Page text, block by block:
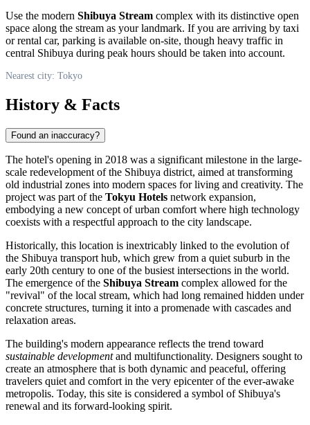
Use the modern Shibuya Stream complex with its distinctive open
space along the stream as your landmark. If you are arriving by taxi
or rental car, parking is available on-site, though heavy traffic in
central Shibuya during peak hours should be taken into account.
Nearest city: Tokyo
History & Facts
Found an inaccuracy?
The hotel's opening in 2018 was a significant milestone in the large-
scale redevelopment of the Shibuya district, aimed at transforming
old industrial zones into modern spaces for living and creativity. The
project was part of the Tokyu Hotels network expansion,
embodying a new concept of urban comfort where high technology
coexists with a respectful approach to the city landscape.
Historically, this location is inextricably linked to the evolution of
the Shibuya transport hub, which grew from a quiet suburb in the
early 20th century to one of the busiest intersections in the world.
The emergence of the Shibuya Stream complex allowed for the
"revival" of the local stream, which had long remained hidden under
concrete structures, turning it into a promenade with cascades and
relaxation areas.
The building's modern appearance reflects the trend toward
sustainable developmentand multifunctionality. Designers sought to
create an atmosphere that is both dynamic and peaceful, offering
travelers quiet and comfort in the very epicenter of the ever-awake
metropolis. Today, this site is considered a symbol of Shibuya's
renewal and its forward-looking spirit.